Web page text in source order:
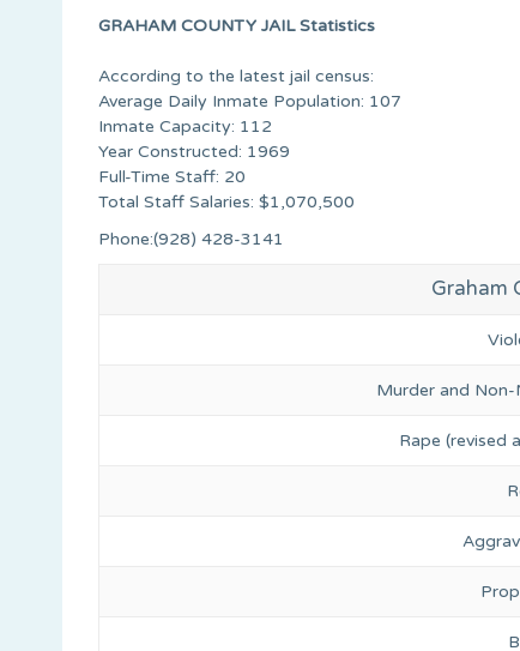
GRAHAM COUNTY JAIL Statistics
According to the latest jail census:
Average Daily Inmate Population: 107
Inmate Capacity: 112
Year Constructed: 1969
Full-Time Staff: 20
Total Staff Salaries: $1,070,500
Phone:(928) 428-3141
Graham
Murder and
Rape (revised